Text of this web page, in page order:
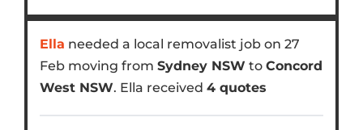
Ella needed a local removalist job on 27
Feb moving from Sydney NSW to Concord
West NSW. Ella received 4 quotes